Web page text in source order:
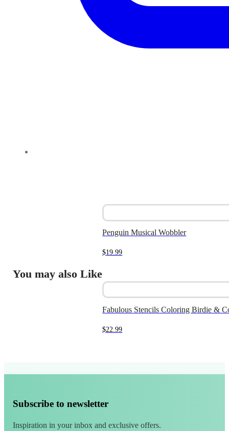
You may also Like
Penguin Musical Wobbler
$19.99
Fabulous Stencils Coloring Birdie &
$22.99
Subscribe to newsletter
Inspiration in your inbox and exclusive offers.